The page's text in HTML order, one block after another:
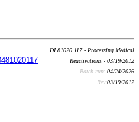
DI 81020.117 - Processing Medical
Reactivations - 03/19/2012
Batch run: 04/24/2026
Rev:03/19/2012